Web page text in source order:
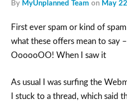
by MyUnplanned Team on May
First ever spam or kind of
what these offers mean to say
OooooOO! When I saw it
As usual I was surfing the
I stuck to a thread, which said